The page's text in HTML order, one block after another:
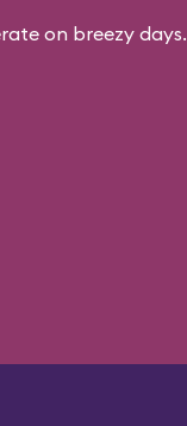
on breezy days.